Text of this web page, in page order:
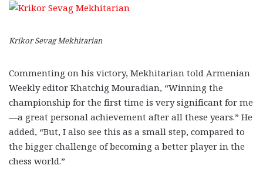
Krikor Sevag Mekhitarian
Commenting on his victory, Mekhitarian told Armenian
Weekly editor Khatchig Mouradian, “Winning the
championship for the first time is very significant for me
—a great personal achievement after all these years.” He
added, “But, I also see this as a small step, compared to
the bigger challenge of becoming a better player in the
chess world.”